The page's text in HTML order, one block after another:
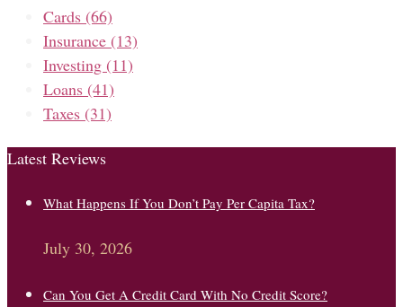
Cards (66)
Insurance (13)
Investing (11)
Loans (41)
Taxes (31)
Latest Reviews
What Happens If You Don’t Pay Per Capita Tax?
July 30, 2026
Can You Get A Credit Card With No Credit Score?